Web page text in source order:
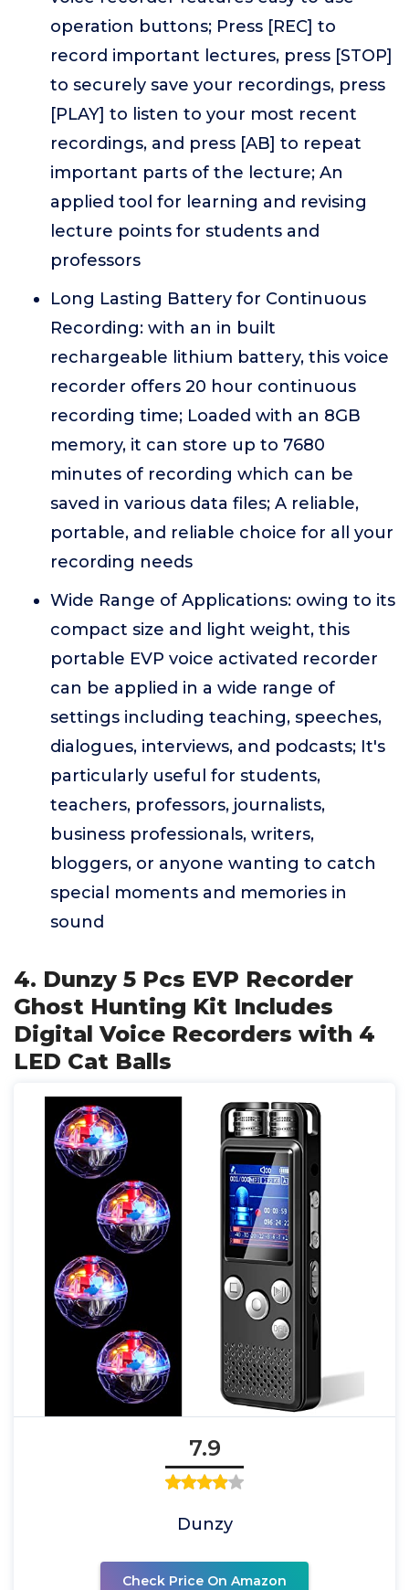
operation buttons; Press [REC] to
record important lectures, press [STOP]
to securely save your recordings, press
[PLAY] to listen to your most recent
recordings, and press [AB] to repeat
important parts of the lecture; An
applied tool for learning and revising
lecture points for students and
professors
Long Lasting Battery for Continuous
Recording: with an in built
rechargeable lithium battery, this voice
recorder offers 20 hour continuous
recording time; Loaded with an 8GB
memory, it can store up to 7680
minutes of recording which can be
saved in various data files; A reliable,
portable, and reliable choice for all your
recording needs
Wide Range of Applications: owing to its
compact size and light weight, this
portable EVP voice activated recorder
can be applied in a wide range of
settings including teaching, speeches,
dialogues, interviews, and podcasts; It's
particularly useful for students,
teachers, professors, journalists,
business professionals, writers,
bloggers, or anyone wanting to catch
special moments and memories in
sound
4. Dunzy 5 Pcs EVP Recorder
Ghost Hunting Kit Includes
Digital Voice Recorders with 4
LED Cat Balls
7.9
Dunzy
Check Price On Amazon